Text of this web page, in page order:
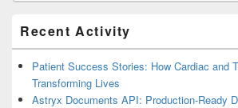
Sidebar
Widget
Area
Recent Activity
Patient Success Stories: How Cardiac and
Transforming Lives
Astryx Documents API: Production-Ready